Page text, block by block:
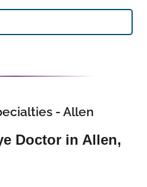
- Allen
Doctor in Allen,